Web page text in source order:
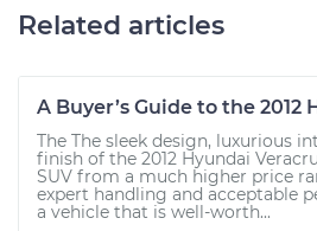
Related articles
A Buyer’s Guide to the 2012
The The sleek design, luxurious
finish of the 2012 Hyundai
SUV from a much higher price
expert handling and acceptable
a vehicle that is well-worth...